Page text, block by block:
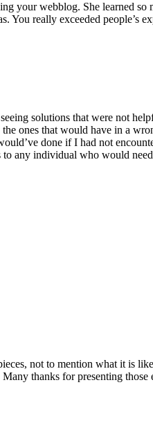
your webblog. She learned
You really exceeded people’s
solutions that were not
ones that would have in a
done if I had not
any individual who would
not to mention what it is
thanks for presenting